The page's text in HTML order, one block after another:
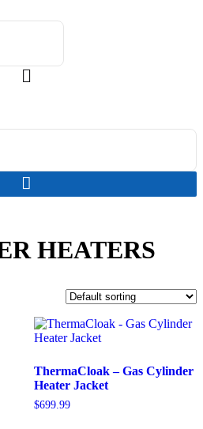
HEATERS
ThermaCloak – Gas Cylinder
Heater Jacket
$699.99